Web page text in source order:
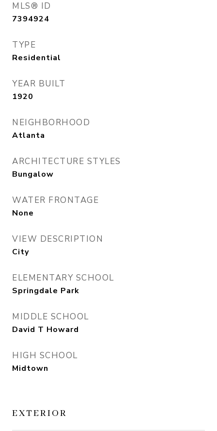
MLS® ID
7394924
TYPE
Residential
YEAR BUILT
1920
NEIGHBORHOOD
Atlanta
ARCHITECTURE STYLES
Bungalow
WATER FRONTAGE
None
VIEW DESCRIPTION
City
ELEMENTARY SCHOOL
Springdale Park
MIDDLE SCHOOL
David T Howard
HIGH SCHOOL
Midtown
EXTERIOR